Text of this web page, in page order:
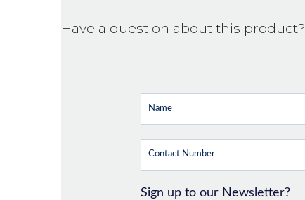
Have a question about this product?
Sign up to our Newsletter?